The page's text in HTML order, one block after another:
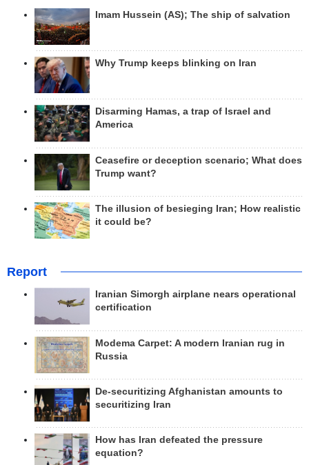
Imam Hussein (AS); The ship of salvation
Why Trump keeps blinking on Iran
Disarming Hamas, a trap of Israel and
America
Ceasefire or deception scenario; What does
Trump want?
The illusion of besieging Iran; How realistic
it could be?
Report
Iranian Simorgh airplane nears operational
certification
Modema Carpet: A modern Iranian rug in
Russia
De-securitizing Afghanistan amounts to
securitizing Iran
How has Iran defeated the pressure
equation?